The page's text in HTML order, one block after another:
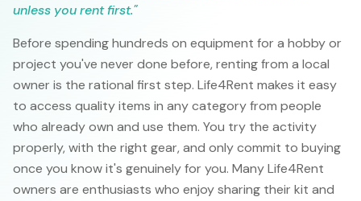
unless you rent first."
Before spending hundreds on equipment for a hobby or
project you've never done before, renting from a local
owner is the rational first step. Life4Rent makes it easy
to access quality items in any category from people
who already own and use them. You try the activity
properly, with the right gear, and only commit to buying
once you know it's genuinely for you. Many Life4Rent
owners are enthusiasts who enjoy sharing their kit and